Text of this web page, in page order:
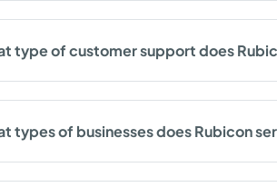
type of customer support does
types of businesses does Rubicon